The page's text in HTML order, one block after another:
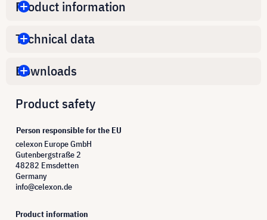
Product information
Technical data
Downloads
Product safety
Person responsible for the EU
celexon Europe GmbH
Gutenbergstraße 2
48282 Emsdetten
Germany
info@celexon.de
Product information